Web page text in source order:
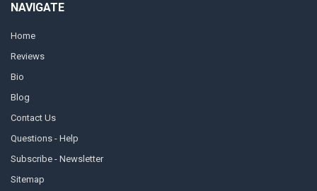
NAVIGATE
Home
Reviews
Bio
Blog
Contact Us
Questions - Help
Subscribe - Newsletter
Sitemap